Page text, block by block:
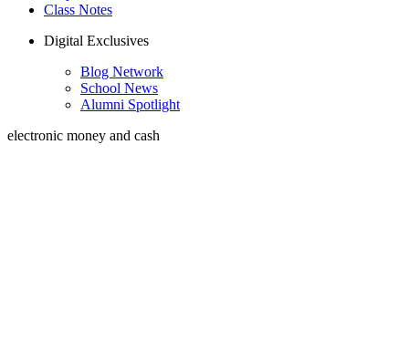
Class Notes
Digital Exclusives
Blog Network
School News
Alumni Spotlight
electronic money and cash